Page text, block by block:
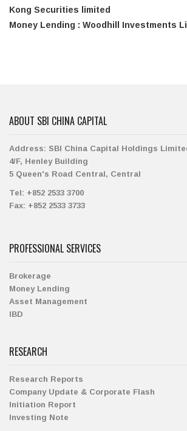
Kong Securities limited
Money Lending : Woodhill Investments
ABOUT SBI CHINA CAPITAL
Address: SBI China Capital Holdings
4/F, Henley Building
5 Queen's Road Central, Central
Tel: +852 2533 3700
Fax: +852 2533 3733
PROFESSIONAL SERVICES
Brokerage
Money Lending
Asset Management
IBD
RESEARCH
Research Reports
Company Update & Corporate Flash
Initiation Report
Investing Note